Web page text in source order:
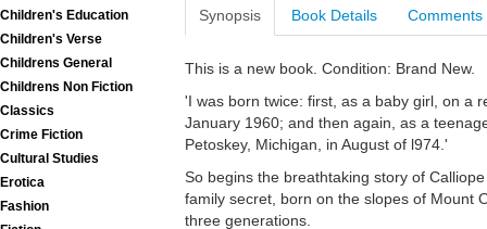
Children's Education
Children's Verse
Childrens General
Childrens Non Fiction
Classics
Crime Fiction
Cultural Studies
Erotica
Fashion
Synopsis Book Details Comments
This is a new book. Condition: Brand New.
'I was born twice: first, as a baby girl, on a
January 1960; and then again, as a
Petoskey, Michigan, in August of l974.'
So begins the breathtaking story of
family secret, born on the slopes of Mount
three generations.